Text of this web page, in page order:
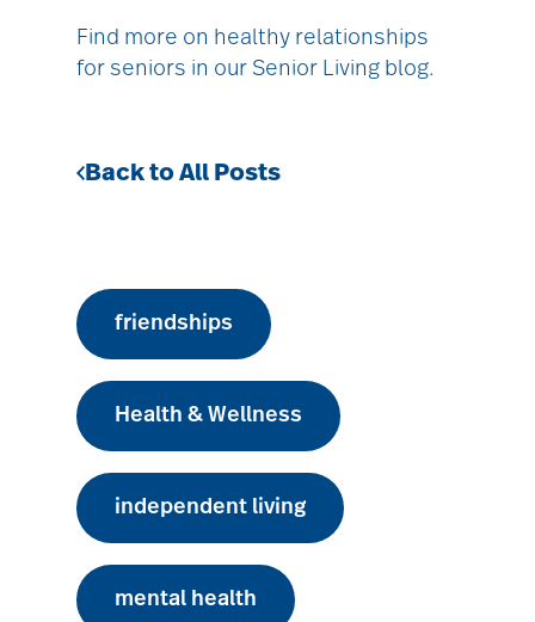
Find more on healthy relationships
for seniors in our Senior Living blog.
Back to All Posts
friendships
Health & Wellness
independent living
mental health